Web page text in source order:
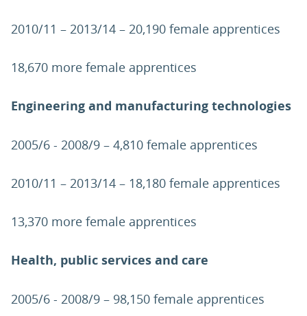
2010/11 – 2013/14 – 20,190 female apprentices
18,670 more female apprentices
Engineering and manufacturing technologies
2005/6 - 2008/9 – 4,810 female apprentices
2010/11 – 2013/14 – 18,180 female apprentices
13,370 more female apprentices
Health, public services and care
2005/6 - 2008/9 – 98,150 female apprentices